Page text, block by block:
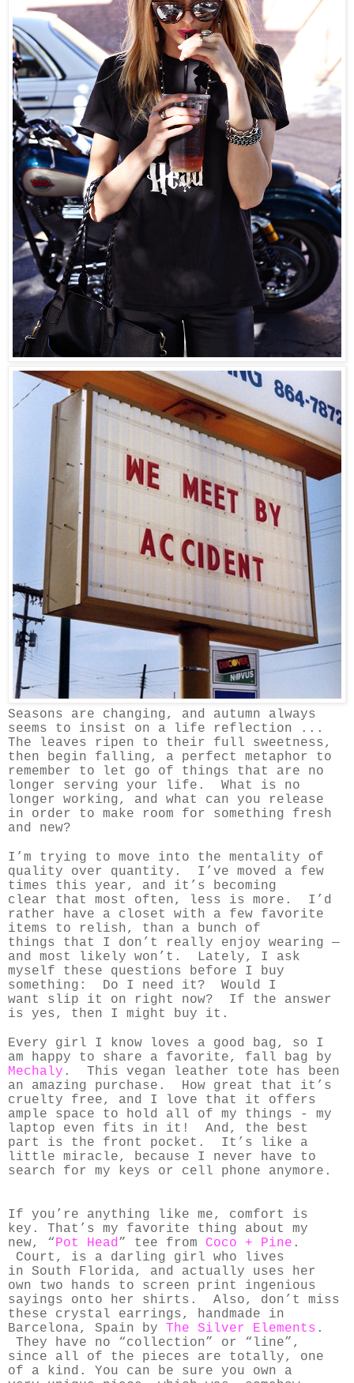
Seasons are changing, and autumn always
seems to insist on a life reflection ...
The leaves ripen to their full sweetness,
then begin falling, a perfect metaphor to
remember to let go of things that are no
longer serving your life. What is no
longer working, and what can you release
in order to make room for something fresh
and new?
I’m trying to move into the mentality of
quality over quantity. I’ve moved a few
times this year, and it’s becoming
clear that most often, less is more. I’d
rather have a closet with a few favorite
items to relish, than a bunch of
things that I don’t really enjoy wearing —
and most likely won’t. Lately, I ask
myself these questions before I buy
something: Do I need it? Would I
want slip it on right now? If the answer
is yes, then I might buy it.
Every girl I know loves a good bag, so I
am happy to share a favorite, fall bag by
Mechaly . This vegan leather tote has been
an amazing purchase. How great that it’s
cruelty free, and I love that it offers
ample space to hold all of my things - my
laptop even fits in it! And, the best
part is the front pocket. It’s like a
little miracle, because I never have to
search for my keys or cell phone anymore.
If you’re anything like me, comfort is
key. That’s my favorite thing about my
new, “Pot Head” tee from Coco + Pine .
Court, is a darling girl who lives
in South Florida, and actually uses her
own two hands to screen print ingenious
sayings onto her shirts. Also, don’t miss
these crystal earrings, handmade in
Barcelona, Spain by The Silver Elements .
They have no “collection” or “line”,
since all of the pieces are totally, one
of a kind. You can be sure you own a